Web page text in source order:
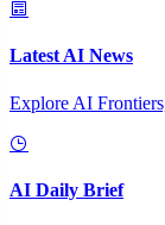
Latest AI News
Explore AI
AI Daily Brief